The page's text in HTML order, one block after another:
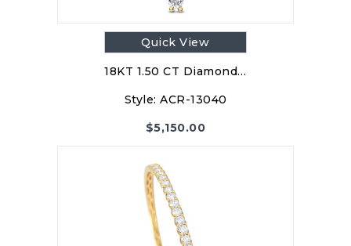
Quick View
18KT 1.50 CT Diamond…
Style: ACR-13040
$5,150.00